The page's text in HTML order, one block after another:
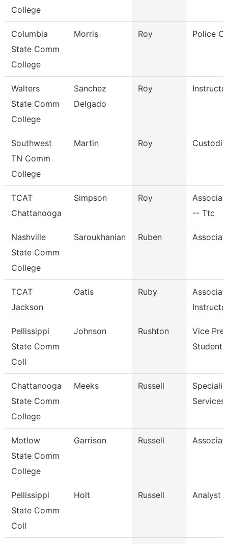
College
Columbia
State Comm
College
Morris Roy Police
Walters
State Comm
College
Sanchez
Delgado
Roy
Southwest
TN Comm
College
Martin Roy
TCAT
Chattanooga
Simpson Roy
-- Ttc
Nashville
State Comm
College
Saroukhanian Ruben
TCAT
Jackson
Oatis Ruby
Pellissippi
State Comm
Coll
Johnson Rushton
Vice
Student
Chattanooga
State Comm
College
Meeks Russell
Services
Motlow
State Comm
College
Garrison Russell
Pellissippi
State Comm
Coll
Holt Russell Analyst